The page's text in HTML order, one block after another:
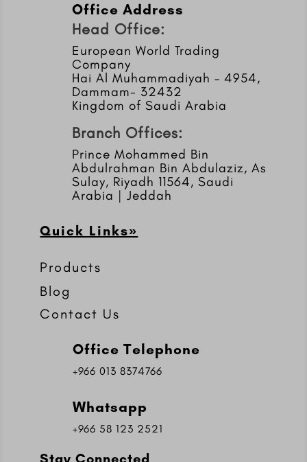
Office Address
Head Office:
European World Trading
Company
Hai Al Muhammadiyah – 4954,
Dammam- 32432
Kingdom of Saudi Arabia
Branch Offices:
Prince Mohammed Bin
Abdulrahman Bin Abdulaziz, As
Sulay, Riyadh 11564, Saudi
Arabia | Jeddah
Quick Links»
Products
Blog
Contact Us
Office Telephone
+966 013 8374766
Whatsapp
+966 58 123 2521